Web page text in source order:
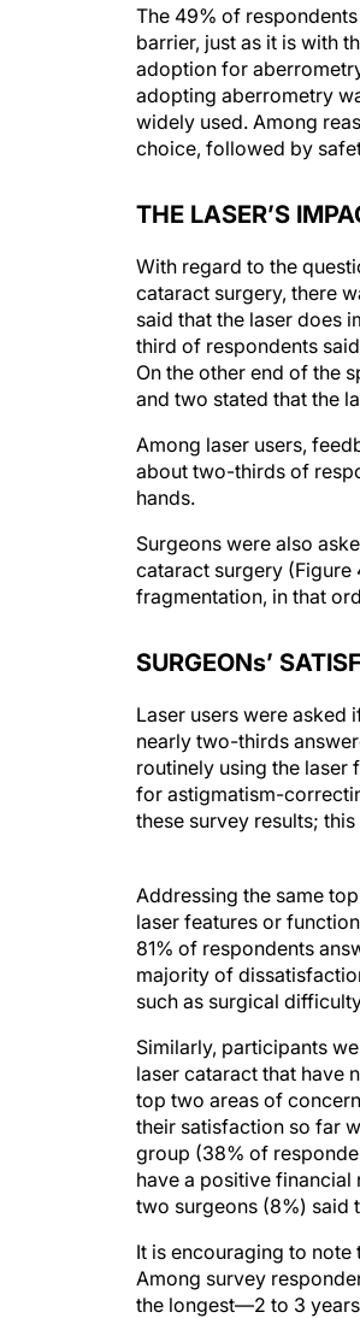
The 49% of
barrier, just as it is with
adoption for
adopting aberrometry
widely used. Among
choice, followed by
THE LASER’S
With regard to the
cataract surgery, there
said that the laser does
third of respondents
On the other end of the
and two stated that the
Among laser users,
about two-thirds of
hands.
Surgeons were also
cataract surgery (Figure
fragmentation, in that
SURGEONs’
Laser users were asked
nearly two-thirds
routinely using the laser
for astigmatism-
these survey results;
laser features or
81% of respondents
majority of
such as surgical
laser cataract that have
top two areas of
their satisfaction so far
group (38% of
have a positive financial
two surgeons (8%) said
Among survey
the longest—2 to 3
investment, or that it